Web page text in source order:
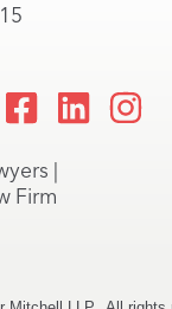
|
Firm